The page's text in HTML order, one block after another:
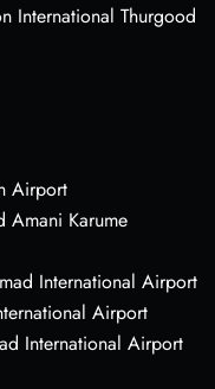
International Thurgood
Airport
Amani Karume
International Airport
Airport
International Airport